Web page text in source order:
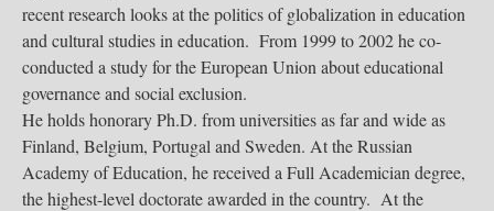
recent research looks at the politics of globalization in education
and cultural studies in education. From 1999 to 2002 he co-
conducted a study for the European Union about educational
governance and social exclusion.
He holds honorary Ph.D. from universities as far and wide as
Finland, Belgium, Portugal and Sweden. At the Russian
Academy of Education, he received a Full Academician degree,
the highest-level doctorate awarded in the country. At the